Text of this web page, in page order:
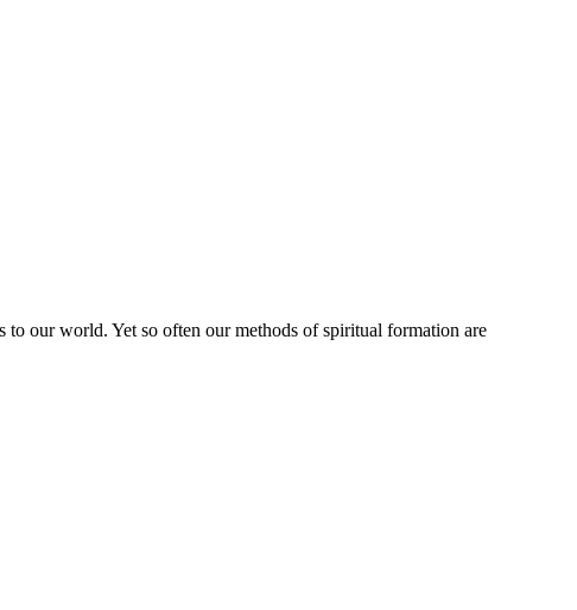
our world. Yet so often our methods of spiritual formation are